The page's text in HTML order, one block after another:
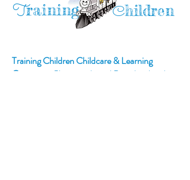
Training Children
Training Children Childcare & Learning
Center
is a Christian-based Preschool and